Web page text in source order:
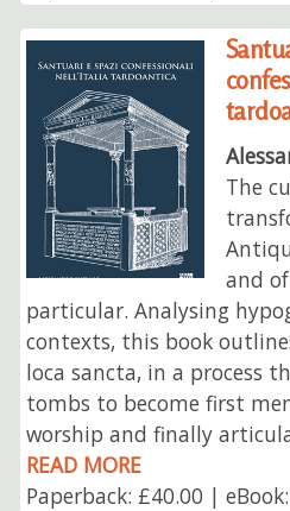
The
and
particular. Analysing
contexts, this book
loca sancta, in a process
tombs to become first
worship and finally
READ MORE
Paperback: £40.00 |